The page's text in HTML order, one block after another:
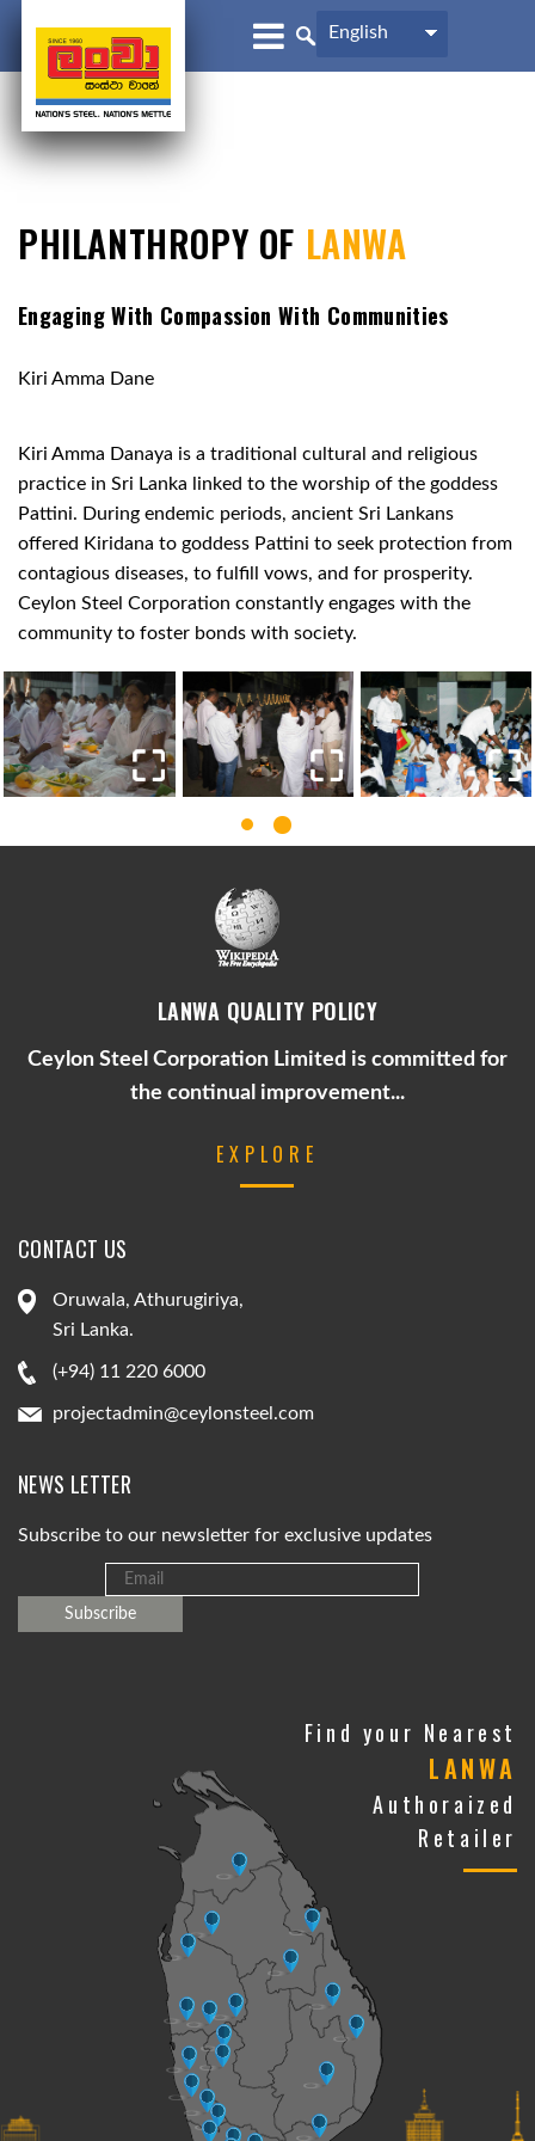
English
PHILANTHROPY OF LANWA
Engaging With Compassion With Communities
Kiri Amma Dane
Kiri Amma Danaya is a traditional cultural and religious
practice in Sri Lanka linked to the worship of the goddess
Pattini. During endemic periods, ancient Sri Lankans
offered Kiridana to goddess Pattini to seek protection from
contagious diseases, to fulfill vows, and for prosperity.
Ceylon Steel Corporation constantly engages with the
community to foster bonds with society.
LANWA QUALITY POLICY
Ceylon Steel Corporation Limited is committed for
the continual improvement...
EXPLORE
CONTACT US
Oruwala, Athurugiriya,
Sri Lanka.
(+94) 11 220 6000
projectadmin@ceylonsteel.com
NEWS LETTER
Subscribe to our newsletter for exclusive updates
Find your Nearest
LANWA
Authoraized
Retailer